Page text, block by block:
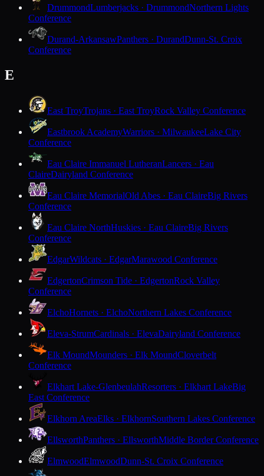
DrummondLumberjacks · DrummondNorthern Lights
Conference
Durand-ArkansawPanthers · DurandDunn-St. Croix
Conference
E
East TroyTrojans · East TroyRock Valley Conference
Eastbrook AcademyWarriors · MilwaukeeLake City
Conference
Eau Claire Immanuel LutheranLancers · Eau
ClaireDairyland Conference
Eau Claire MemorialOld Abes · Eau ClaireBig Rivers
Conference
Eau Claire NorthHuskies · Eau ClaireBig Rivers
Conference
EdgarWildcats · EdgarMarawood Conference
EdgertonCrimson Tide · EdgertonRock Valley
Conference
ElchoHornets · ElchoNorthern Lakes Conference
Eleva-StrumCardinals · ElevaDairyland Conference
Elk MoundMounders · Elk MoundCloverbelt
Conference
Elkhart Lake-GlenbeulahResorters · Elkhart LakeBig
East Conference
Elkhorn AreaElks · ElkhornSouthern Lakes Conference
EllsworthPanthers · EllsworthMiddle Border Conference
ElmwoodElmwoodDunn-St. Croix Conference